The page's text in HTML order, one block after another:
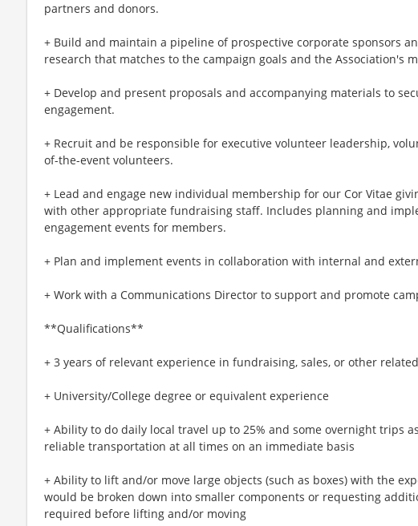
partners and donors.
+ Build and maintain a pipeline of prospective corporate sponsors
research that matches to the campaign goals and the Association's
+ Develop and present proposals and accompanying materials to
engagement.
+ Recruit and be responsible for executive volunteer leadership,
of-the-event volunteers.
+ Lead and engage new individual membership for our Cor Vitae
with other appropriate fundraising staff. Includes planning and
engagement events for members.
+ Plan and implement events in collaboration with internal and
+ Work with a Communications Director to support and promote
**Qualifications**
+ 3 years of relevant experience in fundraising, sales, or other
+ University/College degree or equivalent experience
+ Ability to do daily local travel up to 25% and some overnight trips
reliable transportation at all times on an immediate basis
+ Ability to lift and/or move large objects (such as boxes) with the
would be broken down into smaller components or requesting
required before lifting and/or moving